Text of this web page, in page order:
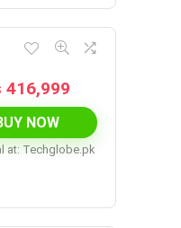
416,999
NOW
at: techglobe.pk